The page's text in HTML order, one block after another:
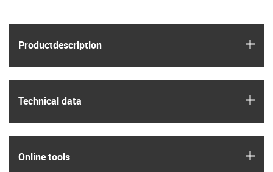
Product­description
Technical data
Online tools